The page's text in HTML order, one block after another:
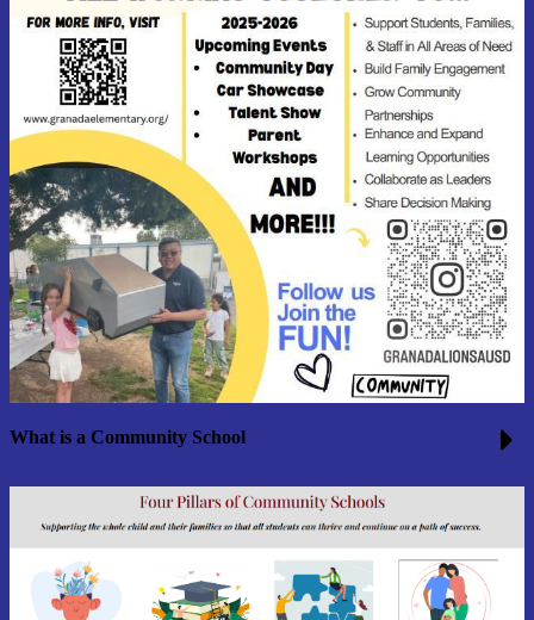
What is a Community School